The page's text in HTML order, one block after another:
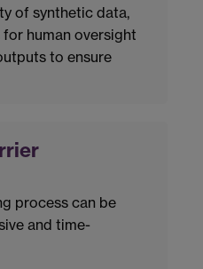
of synthetic data,
human oversight
to ensure
process can be
and time-